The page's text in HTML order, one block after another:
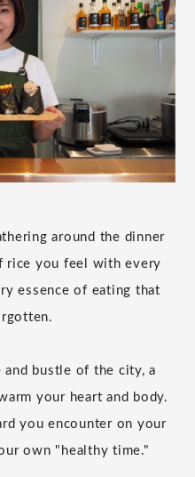
around the dinner
rice you feel with every
essence of eating that
bustle of the city, a
your heart and body.
you encounter on your
own "healthy time."